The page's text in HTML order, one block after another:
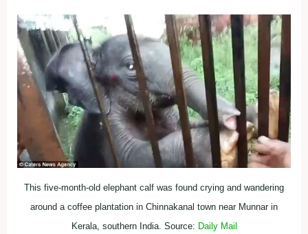
This five-month-old elephant calf was found crying and wandering
around a coffee plantation in Chinnakanal town near Munnar in
Kerala, southern India. Source: Daily Mail